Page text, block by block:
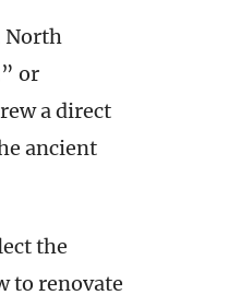
North
or
a direct
ancient
the
to renovate